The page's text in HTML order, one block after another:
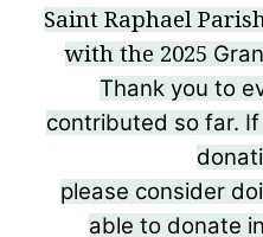
Saint Raphael
with the 2025
Thank you to
contributed so far.
please consider
able to donate